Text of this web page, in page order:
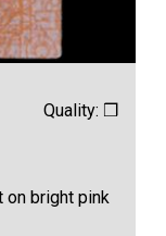
Quality: ❒
on bright pink